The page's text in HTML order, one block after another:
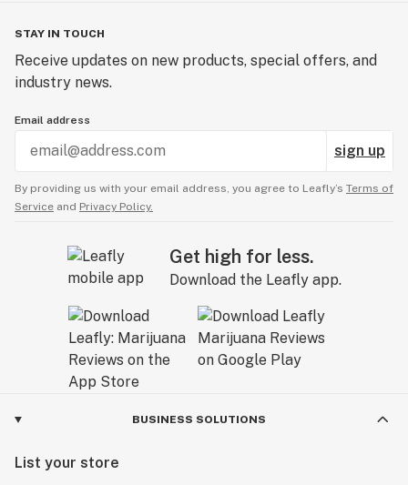
STAY IN TOUCH
Receive updates on new products, special offers, and
industry news.
Email address
sign up
By providing us with your email address, you agree to Leafly’s Terms of
Service and Privacy Policy.
Get high for less.
Download the Leafly app.
BUSINESS SOLUTIONS
List your store